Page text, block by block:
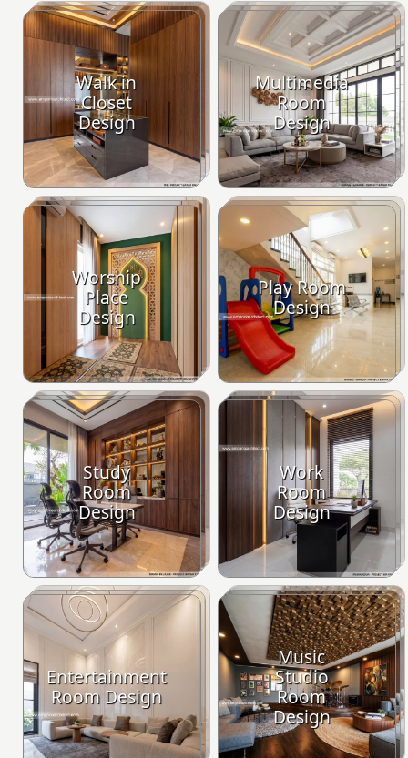
Walk in
Closet
Design
Multimedia
Room
Design
Worship
Place
Design
Play Room
Design
Study
Room
Design
Work
Room
Design
Entertainment
Room Design
Music
Studio
Room
Design